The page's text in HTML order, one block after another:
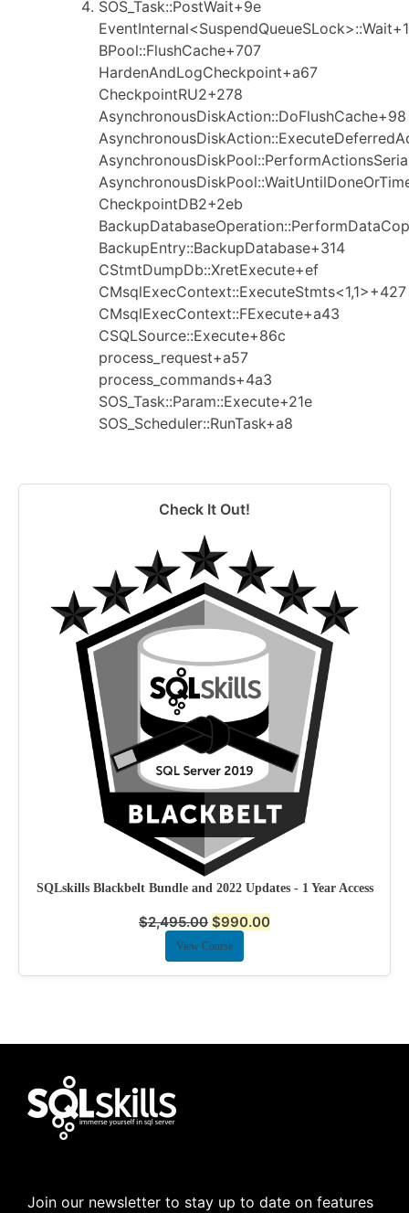
SOS_Task::PostWait+9e
BPool::FlushCache+707
HardenAndLogCheckpoint+a67
CheckpointRU2+278
AsynchronousDiskAction::DoFlushCache+98
CheckpointDB2+2eb
BackupEntry::BackupDatabase+314
CStmtDumpDb::XretExecute+ef
CMsqlExecContext::ExecuteStmts<1,1>+427
CMsqlExecContext::FExecute+a43
CSQLSource::Execute+86c
process_request+a57
process_commands+4a3
SOS_Task::Param::Execute+21e
SOS_Scheduler::RunTask+a8
Check It Out!
SQLskills Blackbelt Bundle and 2022 Updates - 1 Year Access
$2,495.00 $990.00
View Course
Join our newsletter to stay up to date on features